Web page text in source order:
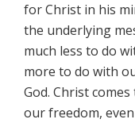
for Christ in his
the underlying
much less to do
more to do with
God. Christ
our freedom,